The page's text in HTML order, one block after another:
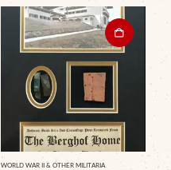
WORLD WAR II & OTHER MILITARIA